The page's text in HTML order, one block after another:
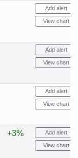
Add alert
View chart
Add alert
View chart
Add alert
View chart
+3% Add alert
View chart